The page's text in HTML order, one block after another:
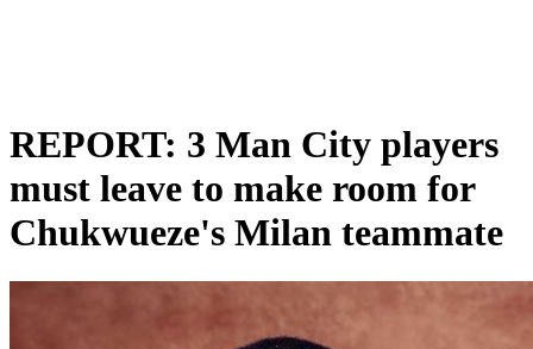
REPORT: 3 Man City players
must leave to make room for
Chukwueze's Milan teammate